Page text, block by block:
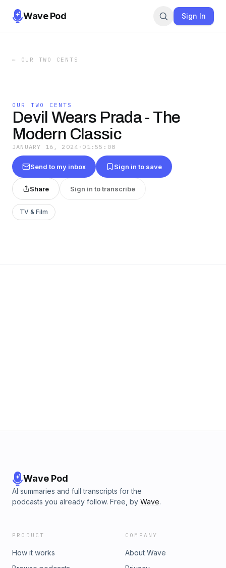
Wave Pod Sign In
← OUR TWO CENTS
OUR TWO CENTS
Devil Wears Prada - The
Modern Classic
JANUARY 16, 2024 · 01:55:08
Send to my inbox Sign in to save
Share Sign in to transcribe
TV & Film
Wave Pod
AI summaries and full transcripts for the
podcasts you already follow. Free, by Wave.
PRODUCT
How it works
COMPANY
About Wave